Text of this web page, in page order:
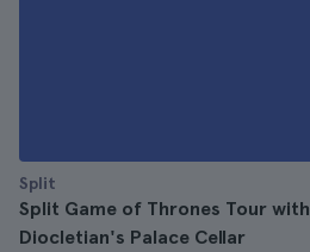
Split
Split Game of Thrones Tour with
Diocletian's Palace Cellar